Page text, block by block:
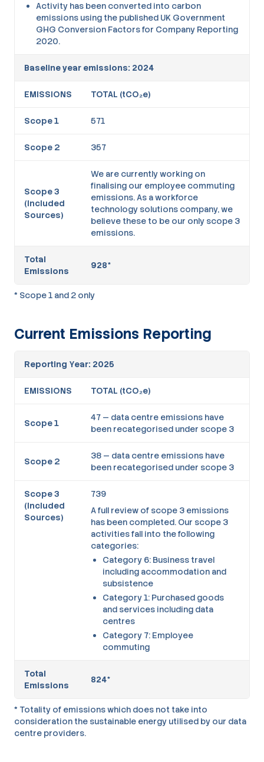
Activity has been converted into carbon
emissions using the published UK Government
GHG Conversion Factors for Company Reporting
2020.
Baseline year emissions: 2024
EMISSIONS TOTAL (tCO₂e)
Scope 1 571
Scope 2 357
Scope 3
(Included
Sources)
We are currently working on
finalising our employee commuting
emissions. As a workforce
technology solutions company, we
believe these to be our only scope 3
emissions.
Total
Emissions
928*
* Scope 1 and 2 only
Current Emissions Reporting
Reporting Year: 2025
EMISSIONS TOTAL (tCO₂e)
Scope 1
47 — data centre emissions have
been recategorised under scope 3
Scope 2
38 — data centre emissions have
been recategorised under scope 3
Scope 3
(Included
Sources)
739
A full review of scope 3 emissions
has been completed. Our scope 3
activities fall into the following
categories:
Category 6: Business travel
including accommodation and
subsistence
Category 1: Purchased goods
and services including data
centres
Category 7: Employee
commuting
Total
Emissions
824*
* Totality of emissions which does not take into
consideration the sustainable energy utilised by our data
centre providers.